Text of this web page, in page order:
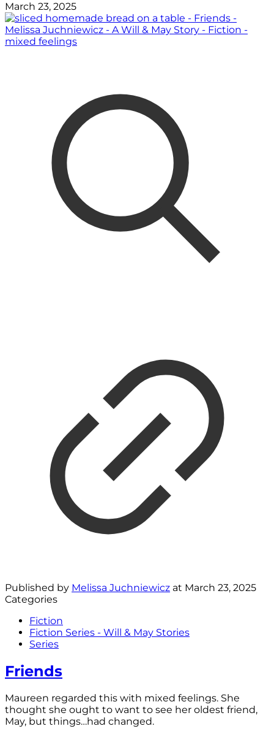
March 23, 2025
Published by Melissa Juchniewicz at March 23, 2025
Categories
Fiction
Fiction Series - Will & May Stories
Series
Friends
Maureen regarded this with mixed feelings. She
thought she ought to want to see her oldest friend,
May, but things…had changed.